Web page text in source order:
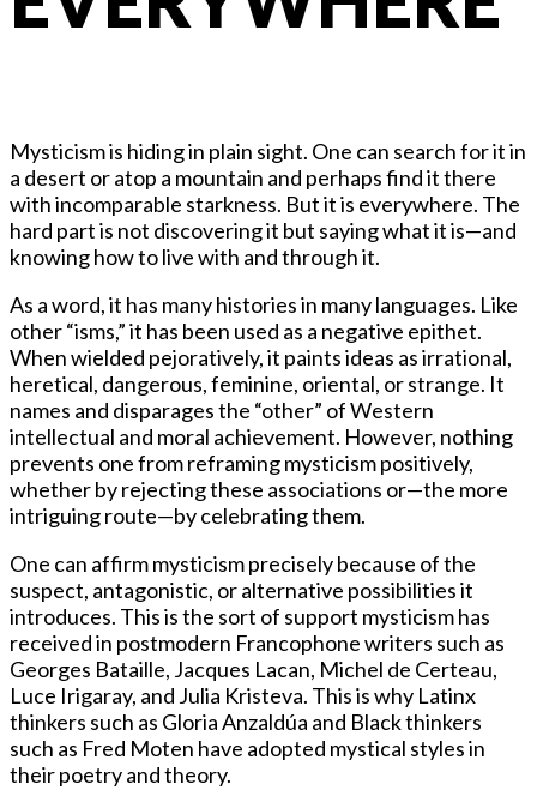
Mysticism is hiding in plain sight. One can search for it in
a desert or atop a mountain and perhaps find it there
with incomparable starkness. But it is everywhere. The
hard part is not discovering it but saying what it is—and
knowing how to live with and through it.
As a word, it has many histories in many languages. Like
other “isms,” it has been used as a negative epithet.
When wielded pejoratively, it paints ideas as irrational,
heretical, dangerous, feminine, oriental, or strange. It
names and disparages the “other” of Western
intellectual and moral achievement. However, nothing
prevents one from reframing mysticism positively,
whether by rejecting these associations or—the more
intriguing route—by celebrating them.
One can affirm mysticism precisely because of the
suspect, antagonistic, or alternative possibilities it
introduces. This is the sort of support mysticism has
received in postmodern Francophone writers such as
Georges Bataille, Jacques Lacan, Michel de Certeau,
Luce Irigaray, and Julia Kristeva. This is why Latinx
thinkers such as Gloria Anzaldúa and Black thinkers
such as Fred Moten have adopted mystical styles in
their poetry and theory.